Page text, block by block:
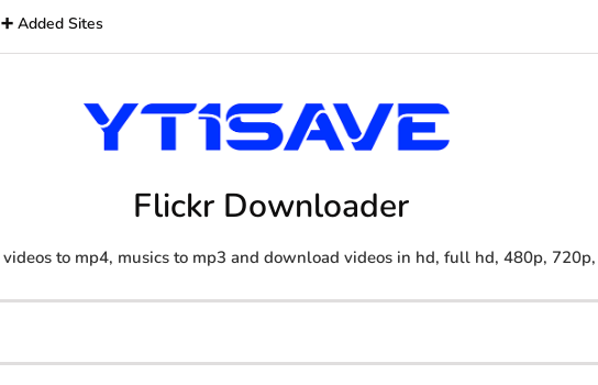
➕ Added Sites
Flickr Downloader
videos to mp4, musics to mp3 and download videos in hd, full hd, 480p,